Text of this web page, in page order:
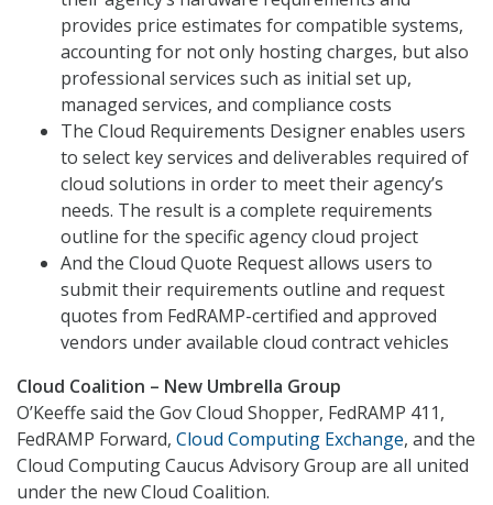
provides price estimates for compatible systems,
accounting for not only hosting charges, but also
professional services such as initial set up,
managed services, and compliance costs
The Cloud Requirements Designer enables users
to select key services and deliverables required of
cloud solutions in order to meet their agency’s
needs. The result is a complete requirements
outline for the specific agency cloud project
And the Cloud Quote Request allows users to
submit their requirements outline and request
quotes from FedRAMP-certified and approved
vendors under available cloud contract vehicles
Cloud Coalition – New Umbrella Group
O’Keeffe said the Gov Cloud Shopper, FedRAMP 411,
FedRAMP Forward, Cloud Computing Exchange, and the
Cloud Computing Caucus Advisory Group are all united
under the new Cloud Coalition.